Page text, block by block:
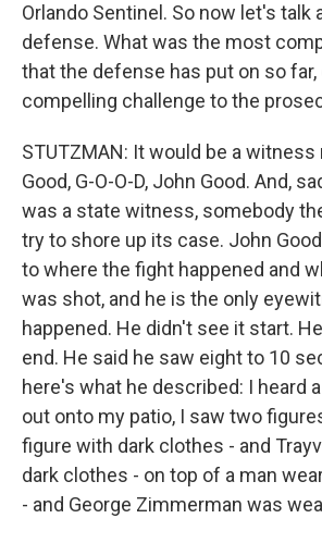
Orlando Sentinel. So now let's talk
defense. What was the most
that the defense has put on so
compelling challenge to the
STUTZMAN: It would be a witness
Good, G-O-O-D, John Good. And,
was a state witness, somebody
try to shore up its case. John
to where the fight happened and
was shot, and he is the only
happened. He didn't see it start.
end. He said he saw eight to 10
here's what he described: I heard
out onto my patio, I saw two
figure with dark clothes - and
dark clothes - on top of a man
- and George Zimmerman was